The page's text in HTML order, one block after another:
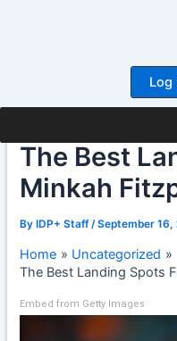
Log
The Best
Minkah
ByIDP+ Staff /September 16,
Home
Uncategorized
The Best Landing Spots
Embed from Getty Images